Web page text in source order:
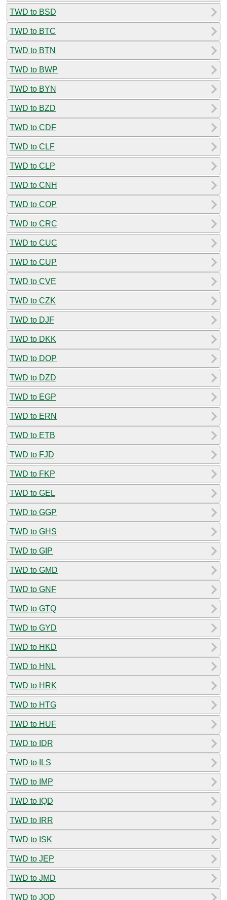
TWD to BSD
TWD to BTC
TWD to BTN
TWD to BWP
TWD to BYN
TWD to BZD
TWD to CDF
TWD to CLF
TWD to CLP
TWD to CNH
TWD to COP
TWD to CRC
TWD to CUC
TWD to CUP
TWD to CVE
TWD to CZK
TWD to DJF
TWD to DKK
TWD to DOP
TWD to DZD
TWD to EGP
TWD to ERN
TWD to ETB
TWD to FJD
TWD to FKP
TWD to GEL
TWD to GGP
TWD to GHS
TWD to GIP
TWD to GMD
TWD to GNF
TWD to GTQ
TWD to GYD
TWD to HKD
TWD to HNL
TWD to HRK
TWD to HTG
TWD to HUF
TWD to IDR
TWD to ILS
TWD to IMP
TWD to IQD
TWD to IRR
TWD to ISK
TWD to JEP
TWD to JMD
TWD to JOD